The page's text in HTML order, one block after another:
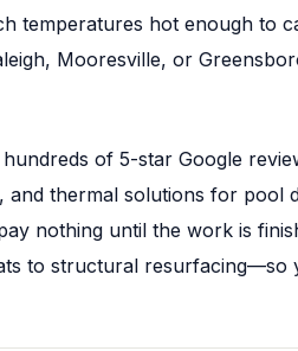
temperatures hot enough to
Mooresville, or
of 5-star Google
and thermal solutions for pool
nothing until the work is
to structural resurfacing—so